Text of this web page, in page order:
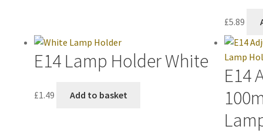
£5.89
E14 Lamp Holder White
£1.49 Add to basket
E14